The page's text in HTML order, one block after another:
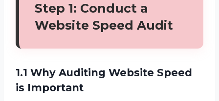
Step 1: Conduct a
Website Speed Audit
1.1 Why Auditing Website Speed
is Important